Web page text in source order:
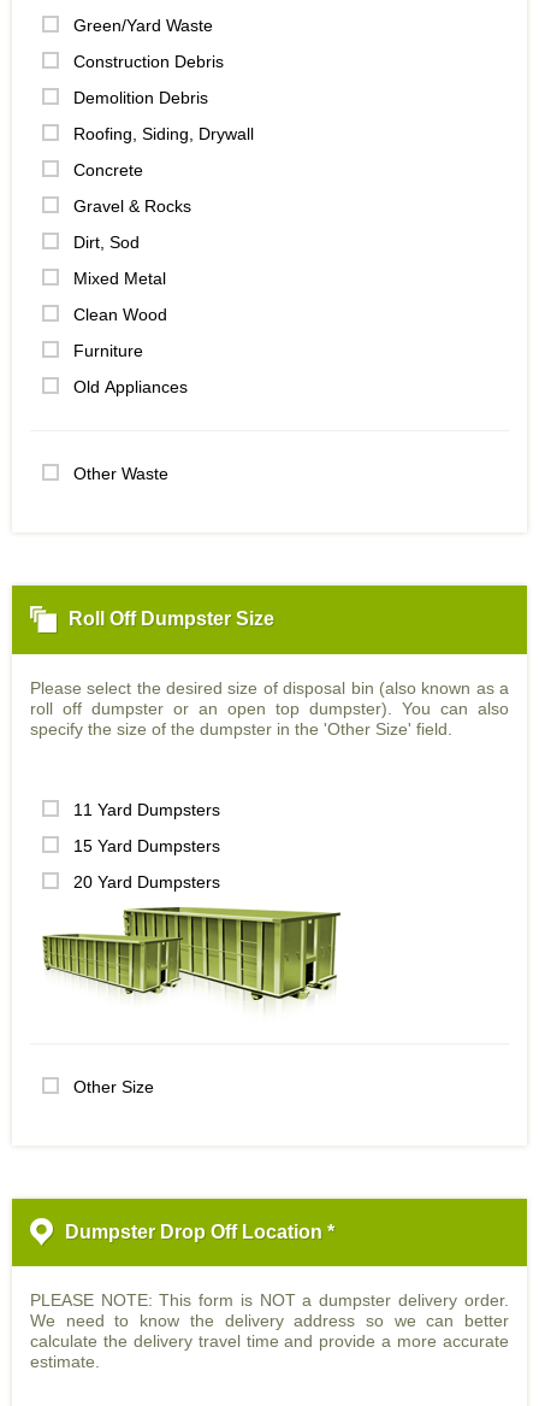
Green/Yard Waste
Construction Debris
Demolition Debris
Roofing, Siding, Drywall
Concrete
Gravel & Rocks
Dirt, Sod
Mixed Metal
Clean Wood
Furniture
Old Appliances
Other Waste
Roll Off Dumpster Size
Please select the desired size of disposal bin (also known as a
roll off dumpster or an open top dumpster). You can also
specify the size of the dumpster in the 'Other Size' field.
11 Yard Dumpsters
15 Yard Dumpsters
20 Yard Dumpsters
Other Size
Dumpster Drop Off Location *
PLEASE NOTE: This form is NOT a dumpster delivery order.
We need to know the delivery address so we can better
calculate the delivery travel time and provide a more accurate
estimate.